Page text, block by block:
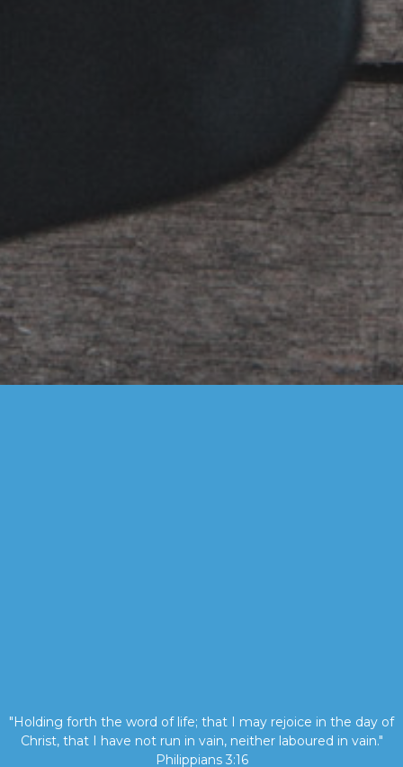
"Holding forth the word of life; that I may rejoice in the day of
Christ, that I have not run in vain, neither laboured in vain."
Philippians 3:16